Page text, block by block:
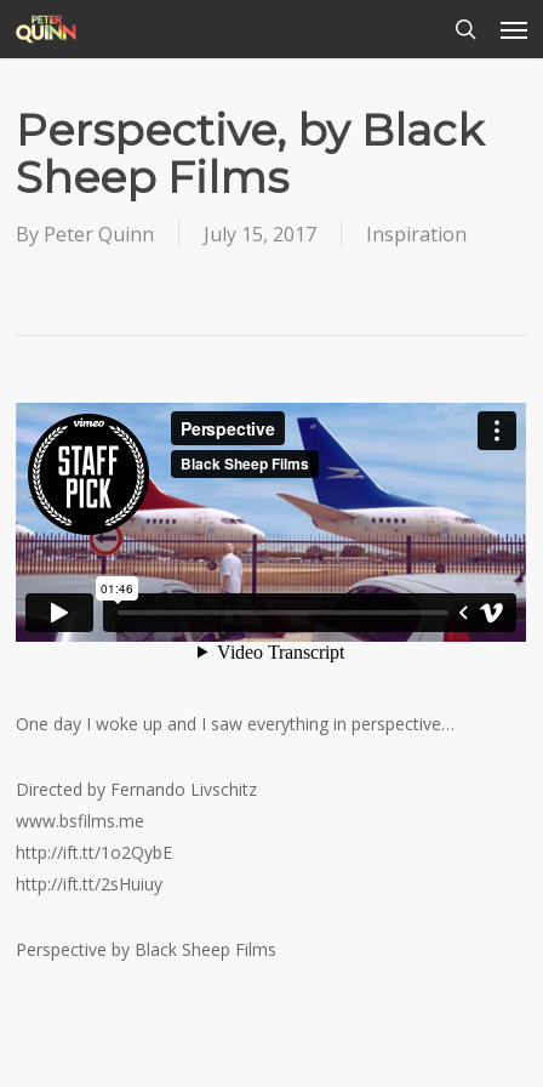
content
search
Perspective, by Black
Sheep Films
By Peter Quinn July 15, 2017 Inspiration
One day I woke up and I saw everything in perspective…
Directed by Fernando Livschitz
www.bsfilms.me
http://ift.tt/1o2QybE
http://ift.tt/2sHuiuy
Perspective by Black Sheep Films